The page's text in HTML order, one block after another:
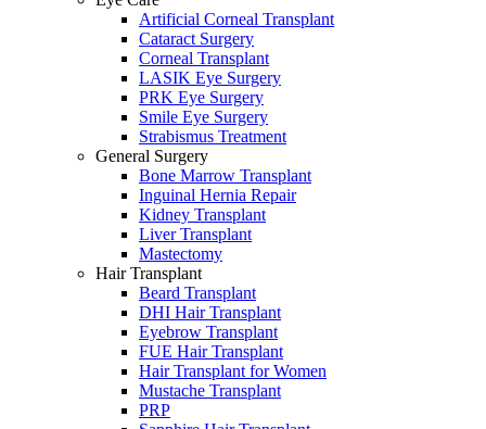
Artificial Corneal Transplant
Cataract Surgery
Corneal Transplant
LASIK Eye Surgery
PRK Eye Surgery
Smile Eye Surgery
Strabismus Treatment
General Surgery
Bone Marrow Transplant
Inguinal Hernia Repair
Kidney Transplant
Liver Transplant
Mastectomy
Hair Transplant
Beard Transplant
DHI Hair Transplant
Eyebrow Transplant
FUE Hair Transplant
Hair Transplant for Women
Mustache Transplant
PRP